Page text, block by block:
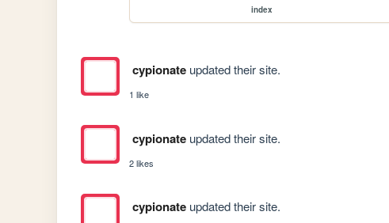
index
cypionateupdated their site.
1 like
cypionateupdated their site.
2 likes
cypionateupdated their site.